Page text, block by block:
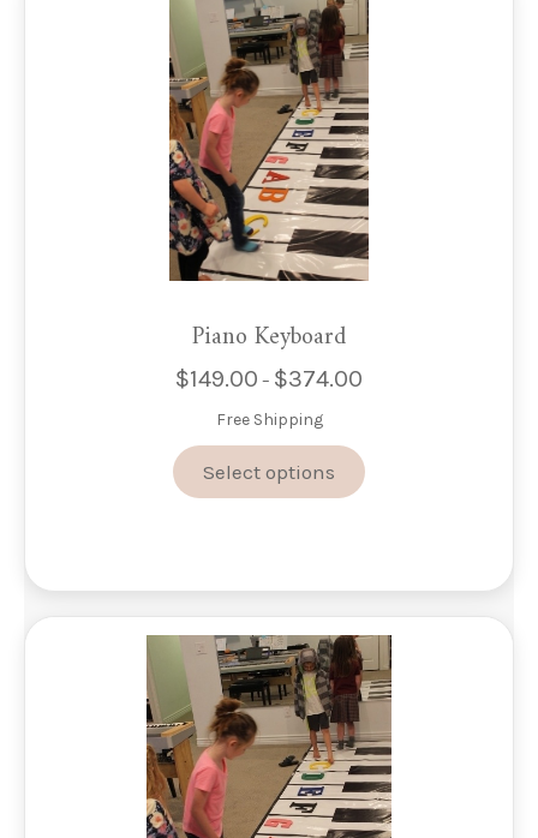
Piano Keyboard
$149.00 – $374.00
through
$374.00
Free Shipping
Select options
product
The
options
may
be
chosen
the
product
page